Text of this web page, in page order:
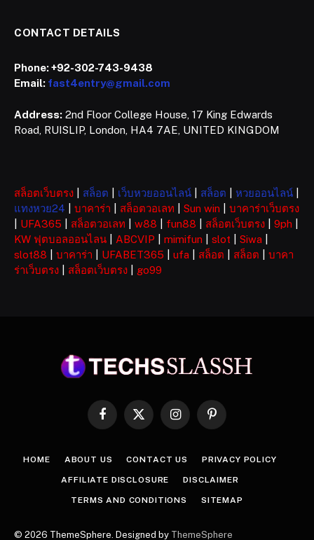
CONTACT DETAILS
Phone:+92-302-743-9438
Email: fast4entry@gmail.com
Address: 2nd Floor College House, 17 King Edwards
Road, RUISLIP, London, HA4 7AE, UNITED KINGDOM
สล็อตเว็บตรง สล็อต เว็บหวยออนไลน์ สล็อต หวยออนไลน์
แทงหวย24
บาคาร่า สล็อตวอเลท Sun win
บาคาร่าเว็บตรง
UFA365 สล็อตวอเลท w88 fun88 สล็อตเว็บตรง 9ph
KW ฟุตบอลออนไลน
ABCVIP mimifun slot Siwa
slot88
บาคาร่า UFABET365 ufa สล็อต สล็อต
บาคา
ร่าเว็บตรง
สล็อตเว็บตรง go99
Facebook
X
InstagramPinterest
HOME ABOUT US CONTACT US PRIVACY POLICY
AFFILIATE DISCLOSURE DISCLAIMER
TERMS AND CONDITIONS SITEMAP
© 2026 ThemeSphere. Designed by ThemeSphere